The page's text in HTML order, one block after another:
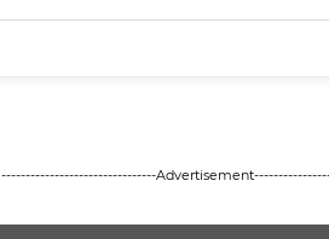
--------------------------------